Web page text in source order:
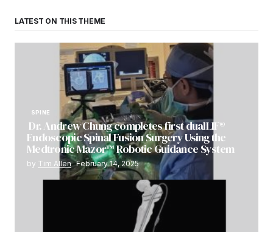
LATEST ON THIS THEME
SPINE
Dr. Andrew Chung completes first dualLIF®
Endoscopic Spinal Fusion Surgery Using the
Medtronic Mazor™ Robotic Guidance System
by Tim Allen February 14, 2025